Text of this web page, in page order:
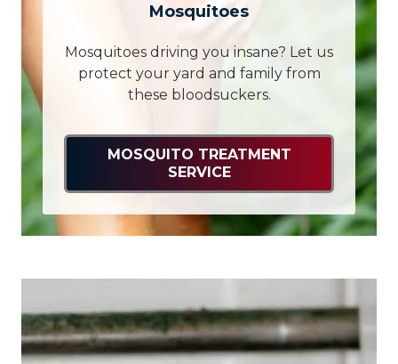
Mosquitoes
Mosquitoes driving you insane? Let us
protect your yard and family from
these bloodsuckers.
MOSQUITO TREATMENT
SERVICE